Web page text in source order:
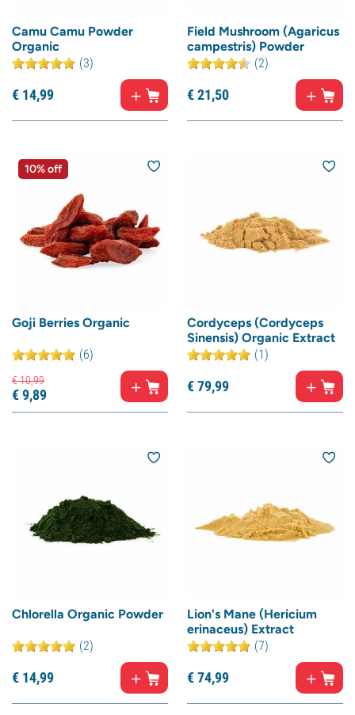
Camu Camu Powder
Organic
(3)
€ 14,99
Field Mushroom (Agaricus
campestris) Powder
(2)
€21,50
10% off
Goji Berries Organic
(6)
€10,99
€9,89
Cordyceps (Cordyceps
Sinensis) Organic Extract
(1)
€79,99
Chlorella Organic Powder
(2)
€ 14,99
Lion's Mane (Hericium
erinaceus) Extract
(7)
€74,99